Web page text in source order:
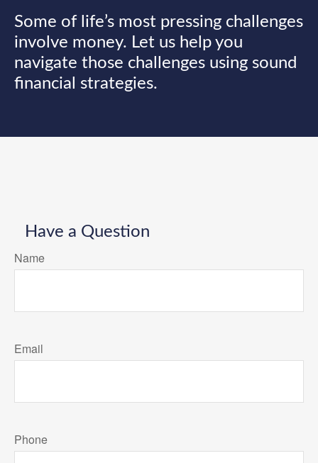
Some of life’s most pressing challenges
involve money. Let us help you
navigate those challenges using sound
financial strategies.
Have a Question
Name
Email
Phone